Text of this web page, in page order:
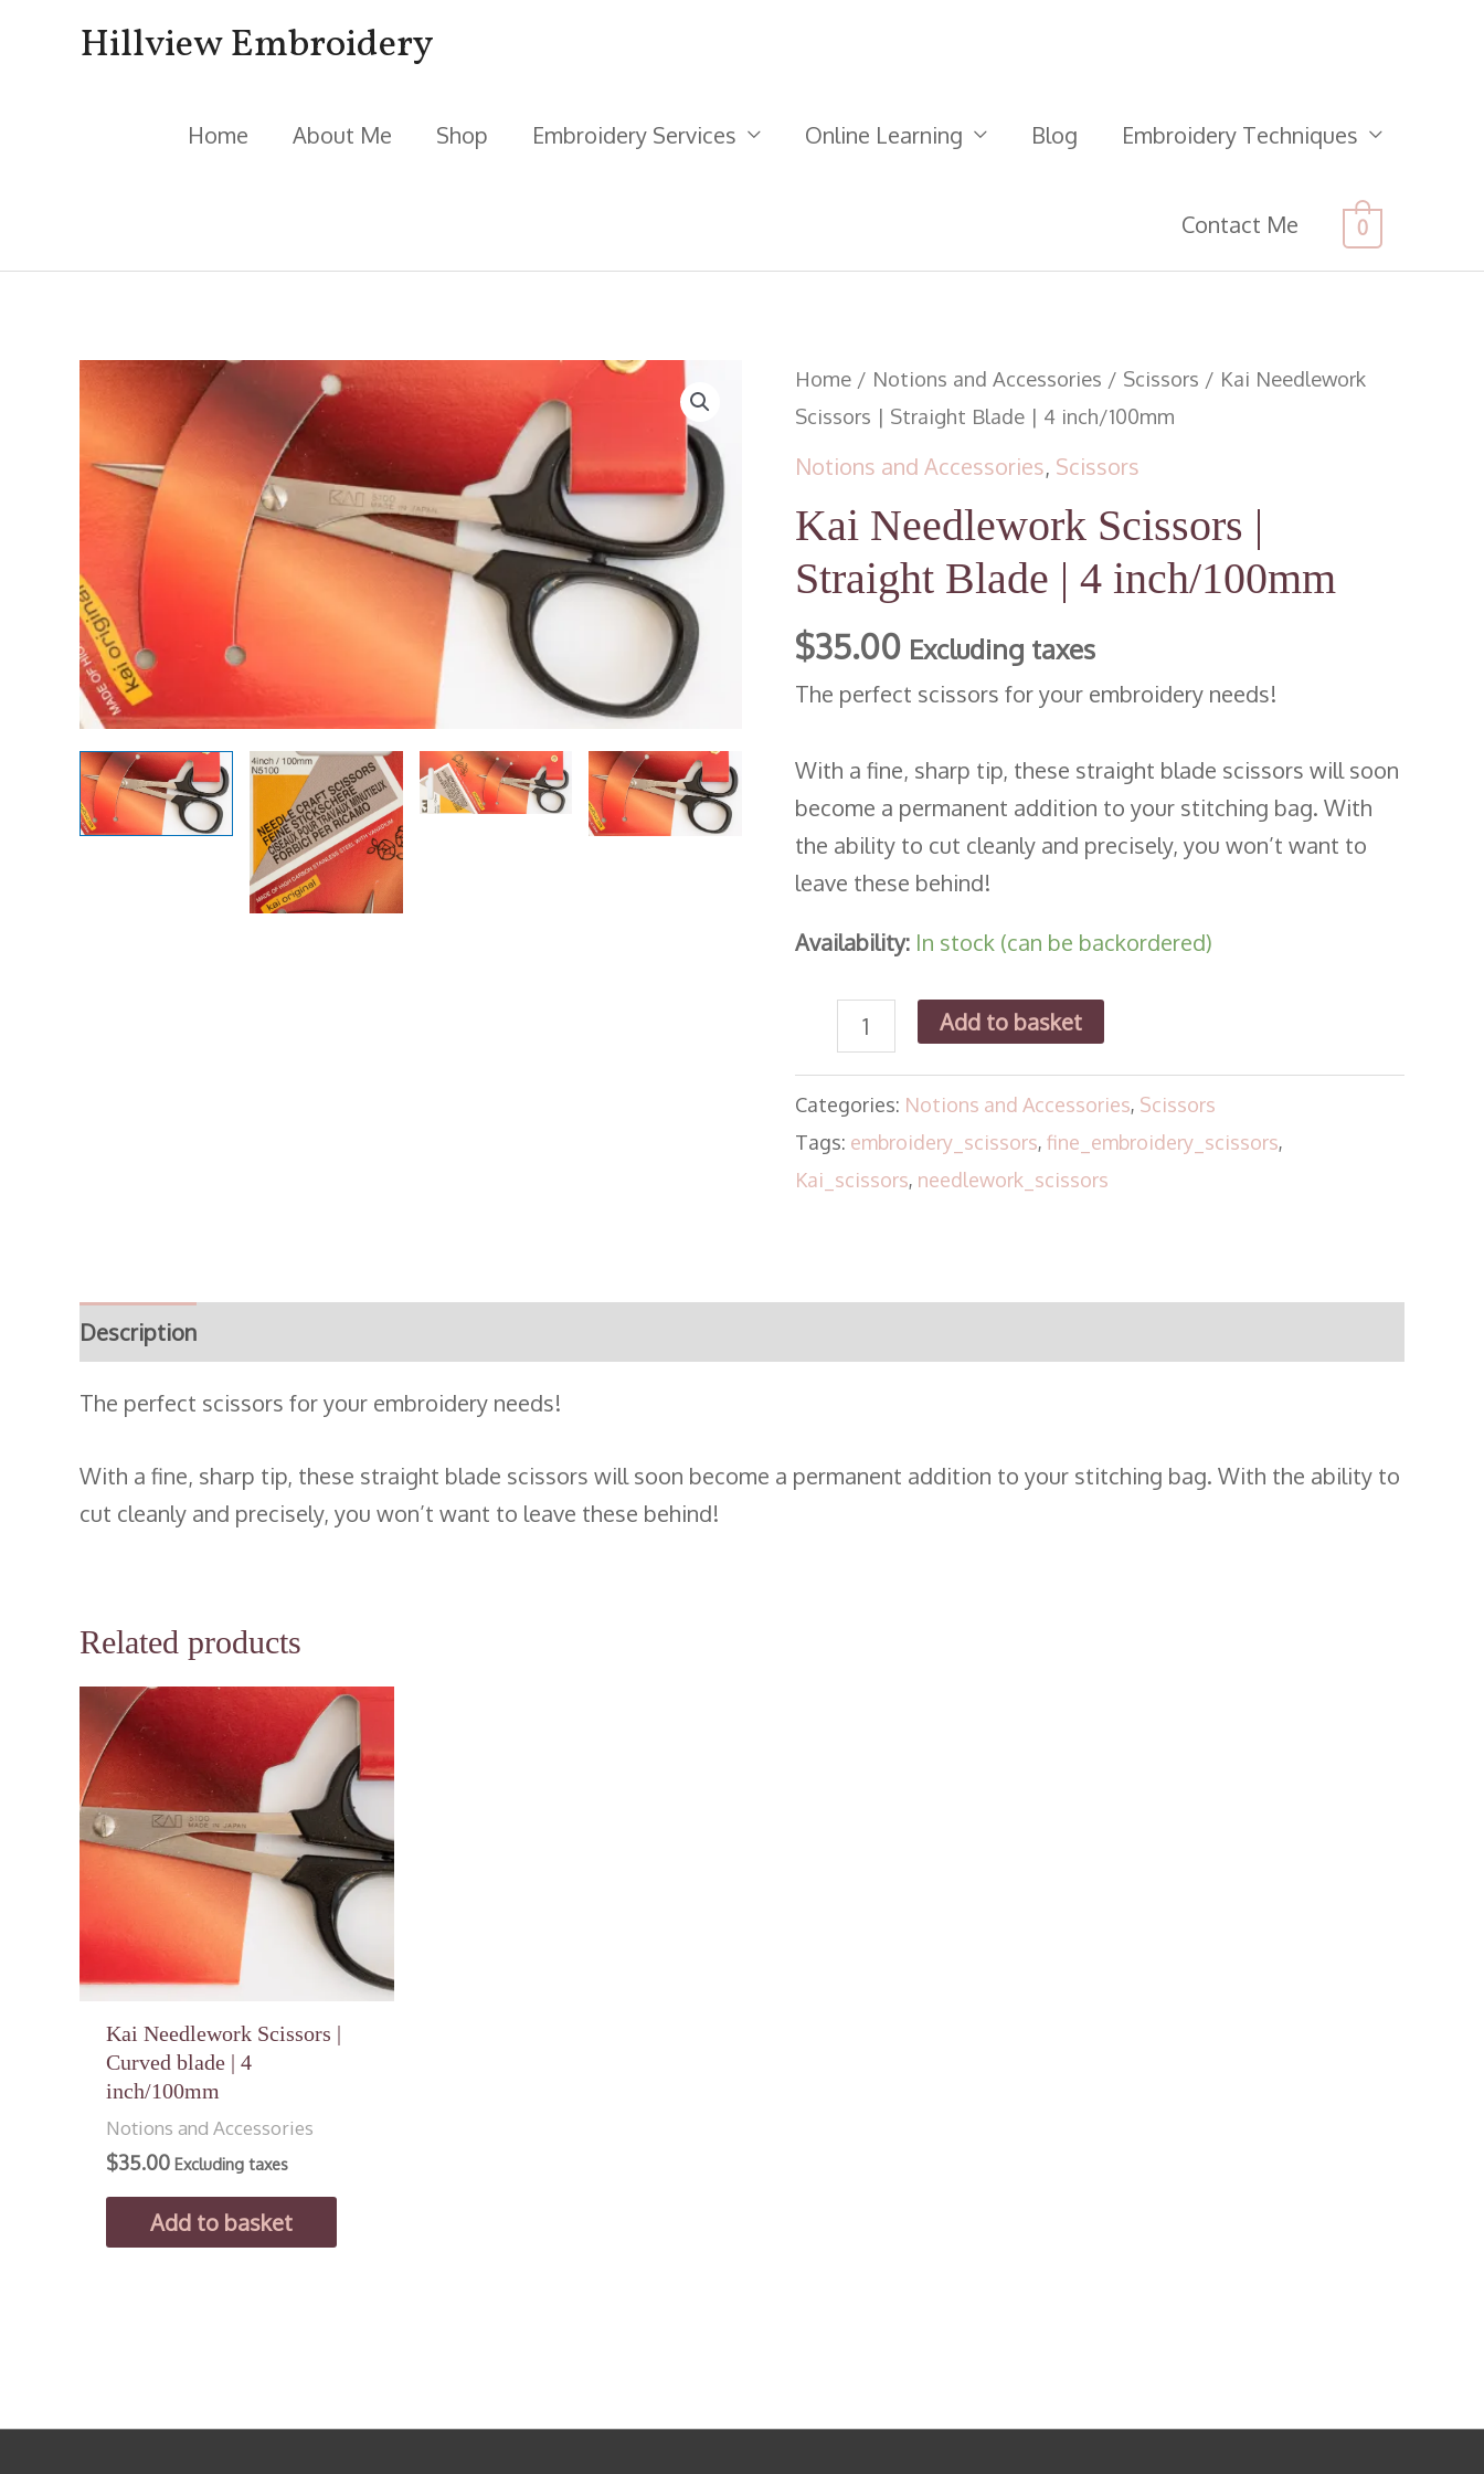
Hillview Embroidery
Home About Me Shop Embroidery Services Online Learning Blog Embroidery Techniques
Contact Me 0
Home / Notions and Accessories / Scissors / Kai Needlework
Scissors | Straight Blade | 4 inch/100mm
Notions and Accessories, Scissors
Kai Needlework Scissors |
Straight Blade | 4 inch/100mm
$35.00 Excluding taxes
The perfect scissors for your embroidery needs!
With a fine, sharp tip, these straight blade scissors will soon
become a permanent addition to your stitching bag. With
the ability to cut cleanly and precisely, you won’t want to
leave these behind!
Availability: In stock (can be backordered)
Kai
Needlework
Scissors
Straight
Blade
|
4
quantity
Add to basket
Categories: Notions and Accessories, Scissors
Tags: embroidery_scissors, fine_embroidery_scissors,
Kai_scissors, needlework_scissors
Description
The perfect scissors for your embroidery needs!
With a fine, sharp tip, these straight blade scissors will soon become a permanent addition to your stitching bag. With the ability to
cut cleanly and precisely, you won’t want to leave these behind!
Related products
Kai Needlework Scissors |
Curved blade | 4
inch/100mm
Notions and Accessories
$35.00 Excluding taxes
Add to basket